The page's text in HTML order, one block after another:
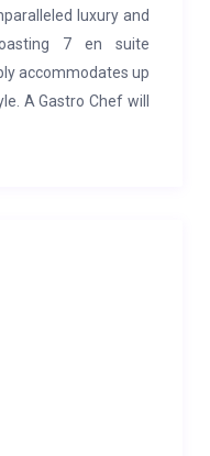
luxury and
7 en suite
accommodates up
A Gastro Chef will
culinary creations
as a serene
finishes and
after a day on the